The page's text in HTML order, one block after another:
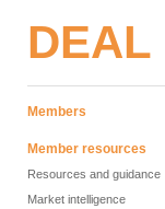
DEAL
Members
Member resources
Resources and guidance
Market intelligence